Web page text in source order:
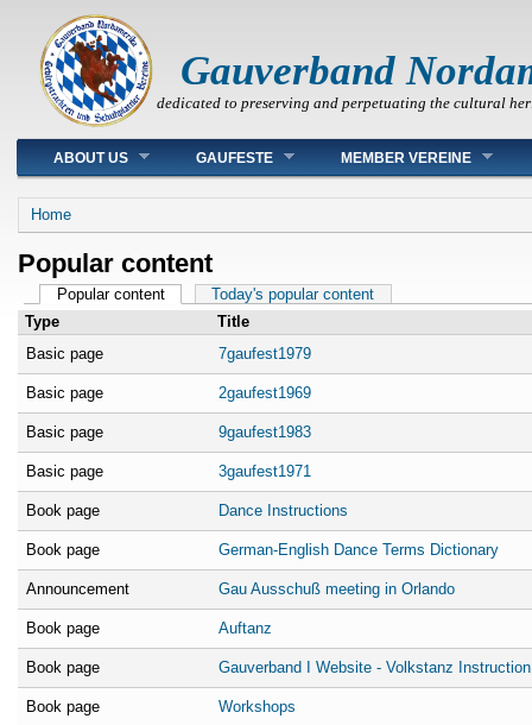
Gauverband
dedicated to preserving and perpetuating the cultural
Main menu
ABOUT US GAUFESTE MEMBER VEREINE
You are here
Home
Popular content
Primary tabs
Popular content(active tab)Today's popular content
Type
Title
Basic page
7gaufest1979
Basic page 2gaufest1969
Basic page 9gaufest1983
Basic page 3gaufest1971
Book page Dance Instructions
Book page German-English Dance Terms Dictionary
Announcement Gau Ausschuß meeting in Orlando
Book page Auftanz
Book page Gauverband I Website - Volkstanz
Book page Workshops